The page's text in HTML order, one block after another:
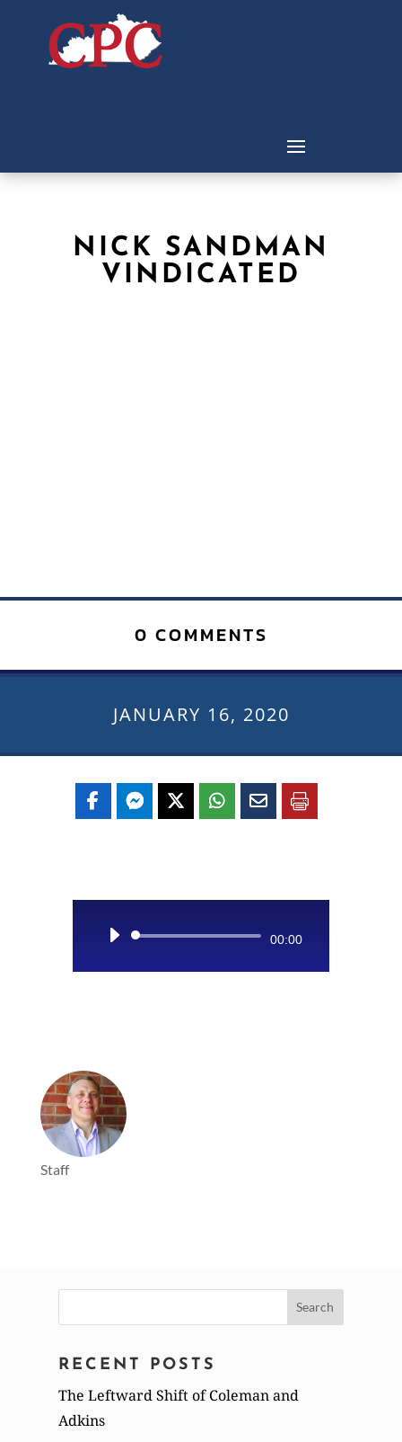
NICK SANDMAN
VINDICATED
0 COMMENTS
JANUARY 16, 2020
Audio
00:00
Staff
for:
RECENT POSTS
The Leftward Shift of Coleman and
Adkins